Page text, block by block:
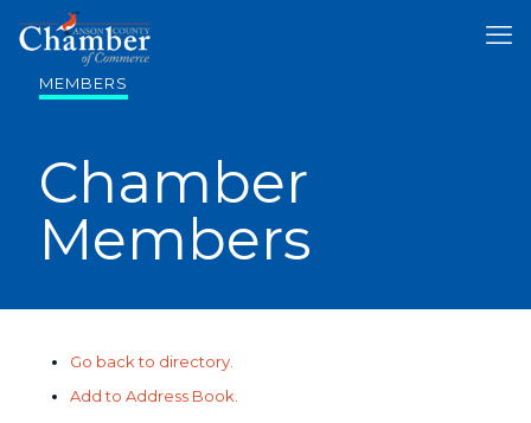
MEMBERS
Chamber
Members
Go back to directory.
Add to Address Book.